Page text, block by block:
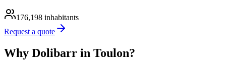
176,198 inhabitants
Request a quote
Why Dolibarr in Toulon?